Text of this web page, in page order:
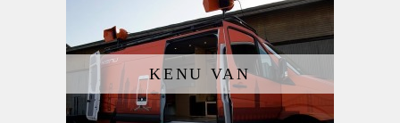
KENU VAN